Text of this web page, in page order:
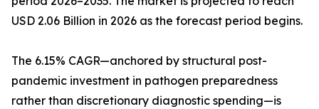
USD 2.06 Billion in 2026 as the forecast period begins.
The 6.15% CAGR—anchored by structural post-
pandemic investment in pathogen preparedness
rather than discretionary diagnostic spending—is